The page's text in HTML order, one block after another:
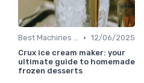
Best Machines for Home Use • 12/06/2025
Crux ice cream maker: your
ultimate guide to homemade
frozen desserts